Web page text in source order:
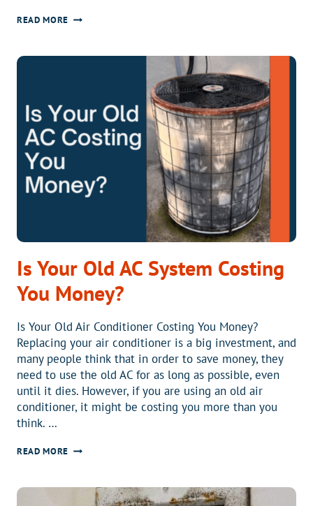
READ MOREWHEN
YEAR
FOR
AIR
SERVICE?
Is Your Old AC System Costing
You Money?
Is Your Old Air Conditioner Costing You Money?
Replacing your air conditioner is a big investment, and
many people think that in order to save money, they
need to use the old AC for as long as possible, even
until it dies. However, if you are using an old air
conditioner, it might be costing you more than you
think. …
READ MOREIS